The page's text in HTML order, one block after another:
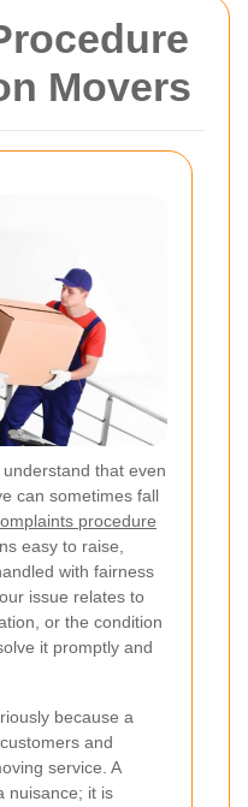
Movers
understand that even
can sometimes fall
procedure
easy to raise,
with fairness
issue relates to
or the condition
it promptly and
because a
and
service. A
nuisance; it is